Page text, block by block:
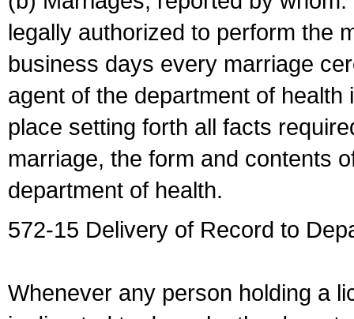
legally authorized to perform the
business days every marriage
agent of the department of
place setting forth all facts
marriage, the form and contents
department of health.
572-15 Delivery of Record to
Whenever any person holding a